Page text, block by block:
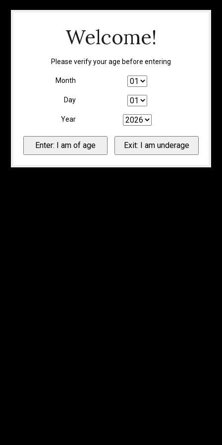
Welcome!
Please verify your age before entering
Month
Day
Year